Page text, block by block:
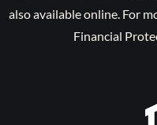
also available online. For
Financial